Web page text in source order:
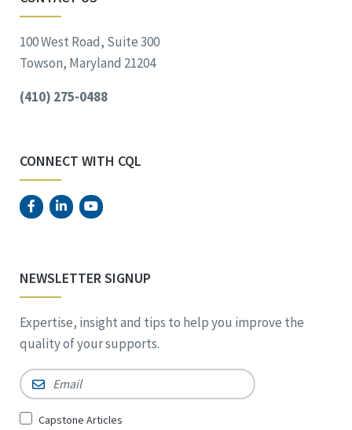
100 West Road, Suite 300
Towson, Maryland 21204
(410) 275-0488
CONNECT WITH CQL
NEWSLETTER SIGNUP
Expertise, insight and tips to help you improve the
quality of your supports.
Email *
SignCapstone Articles